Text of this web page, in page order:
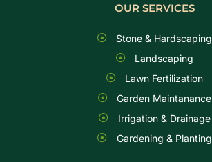
OUR SERVICES
Stone & Hardscaping
Landscaping
Lawn Fertilization
Garden Maintanance
Irrigation & Drainage
Gardening & Planting